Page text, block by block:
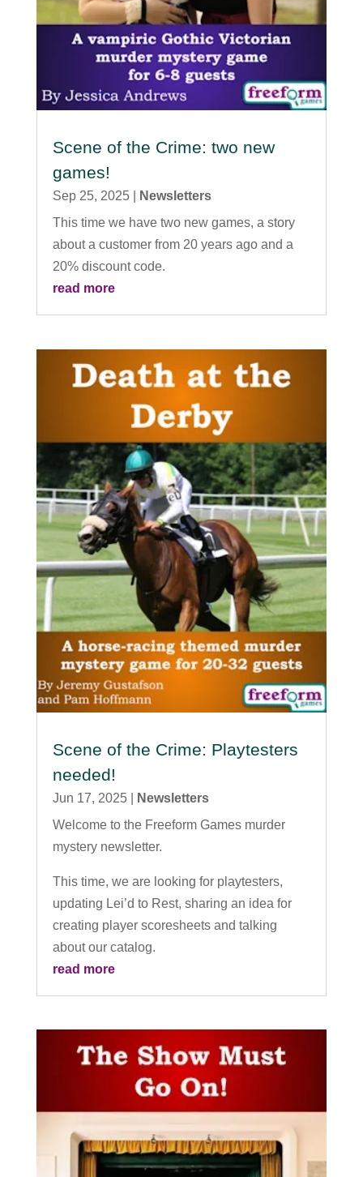
Scene of the Crime: two new
games!
Sep 25, 2025|
Newsletters
This time we have two new games, a story
about a customer from 20 years ago and a
20% discount code.
read more
Scene of the Crime: Playtesters
needed!
Jun 17, 2025|
Newsletters
Welcome to the Freeform Games murder
mystery newsletter.
This time, we are looking for playtesters,
updating Lei’d to Rest, sharing an idea for
creating player scoresheets and talking
about our catalog.
read more